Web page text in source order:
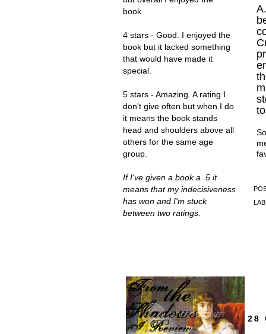
book.
4 stars - Good. I enjoyed the
book but it lacked something
that would have made it
special.
5 stars - Amazing. A rating I
don't give often but when I do
it means the book stands
head and shoulders above all
others for the same age
group.
If I've given a book a .5 it
means that my indecisiveness
has won and I'm stuck
between two ratings.
28